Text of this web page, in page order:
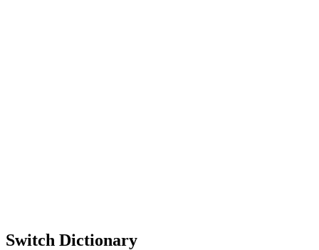
Switch Dictionary